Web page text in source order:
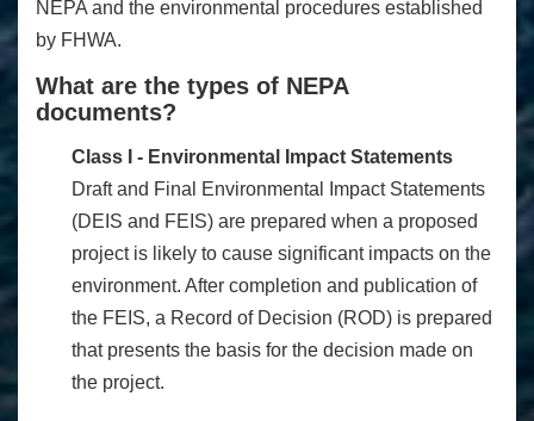
NEPA and the environmental procedures established
by FHWA.
What are the types of NEPA
documents?
Class I - Environmental Impact Statements
Draft and Final Environmental Impact Statements
(DEIS and FEIS) are prepared when a proposed
project is likely to cause significant impacts on the
environment. After completion and publication of
the FEIS, a Record of Decision (ROD) is prepared
that presents the basis for the decision made on
the project.